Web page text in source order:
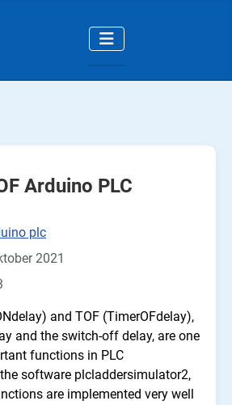
Arduino PLC
plc
2021
and TOF (TimerOFdelay),
and the switch-off delay, are one
functions in PLC
software plcladdersimulator2,
are implemented very well